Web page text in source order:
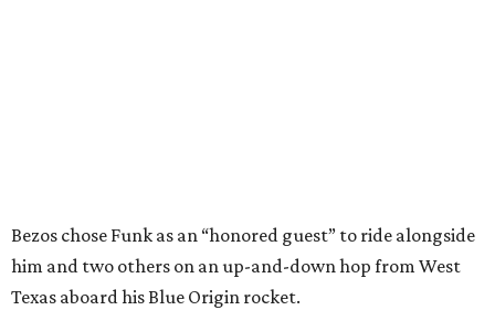
Bezos chose Funk as an “honored guest” to ride alongside
him and two others on an up-and-down hop from West
Texas aboard his Blue Origin rocket.